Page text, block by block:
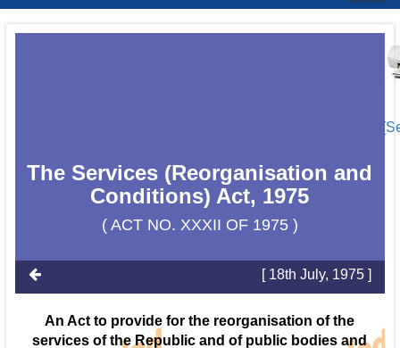
The Services (Reorganisation and
Conditions) Act, 1975
( ACT NO. XXXII OF 1975 )
[ 18th July, 1975 ]
An Act to provide for the reorganisation of the
services of the Republic and of public bodies and